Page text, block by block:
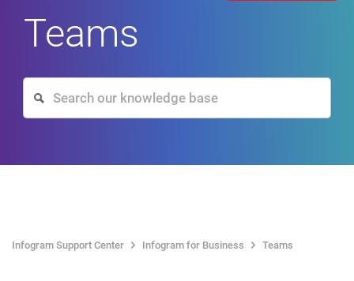
Teams
Infogram Support Center Infogram for Business Teams